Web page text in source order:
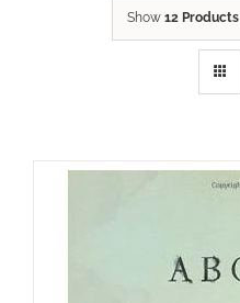
Show 12 Products